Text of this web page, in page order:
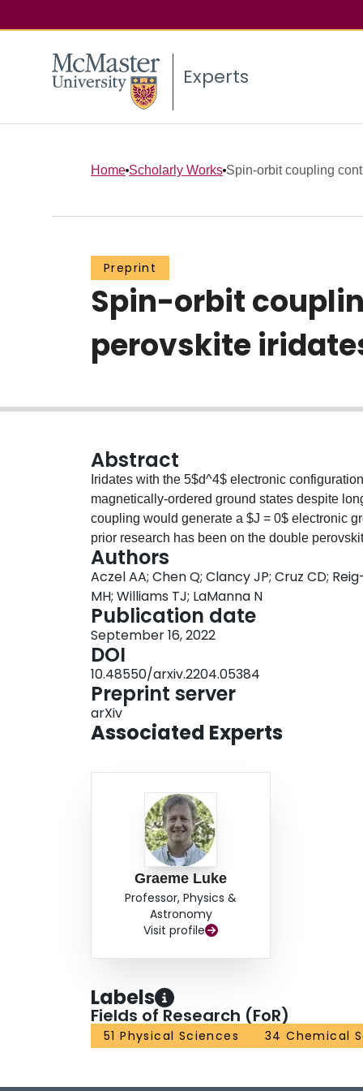
Experts
Home Scholarly Works Spin-orbit coupling
Preprint
Spin-orbit
perovskite
Abstract
Iridates with the 5$d^4$ electronic
magnetically-ordered ground states despite
coupling would generate a $J = 0$ electronic
prior research has been on the double
where the nature of the ground states (i.e.
present neutron powder diffraction, high
spectroscopy (HERFD-XAS), resonant
muon spin relaxation data on the related
Sr$_2$LuIrO$_6$, Ba$_2$ScIrO$_6$, and
understanding of the electronic and magnetic
and RIXS measurements establish $J = 0$
with similar values for Hund's coupling
SOC}$. Our bulk susceptibility and muon spin
magnetic order or spin freezing, but they do
behind the electronic and magnetic ground
which agrees well with conventional wisdom.
Authors
Aczel AA; Chen Q; Clancy JP; Cruz CD;
MH; Williams TJ; LaManna N
Publication date
September 16, 2022
DOI
10.48550/arxiv.2204.05384
Preprint server
arXiv
Associated Experts
Graeme Luke
Professor, Physics &
Astronomy
Visit profile
Labels
Fields of Research (FoR)
51 Physical Sciences 34 Chemical